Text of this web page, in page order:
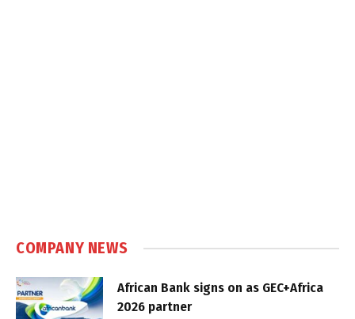
COMPANY NEWS
African Bank signs on as GEC+Africa
2026 partner